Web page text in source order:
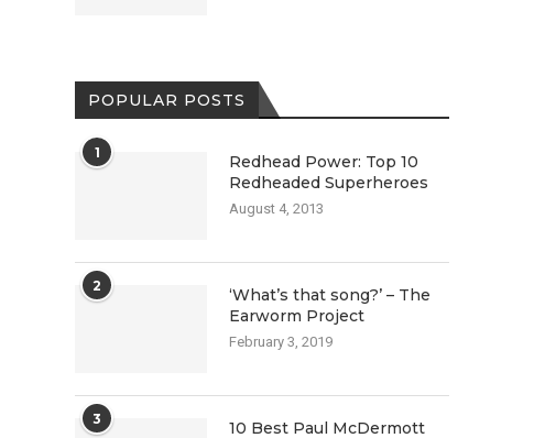
POPULAR POSTS
1
Redhead Power: Top 10
Redheaded Superheroes
August 4, 2013
2
‘What’s that song?’ – The
Earworm Project
February 3, 2019
3
10 Best Paul McDermott